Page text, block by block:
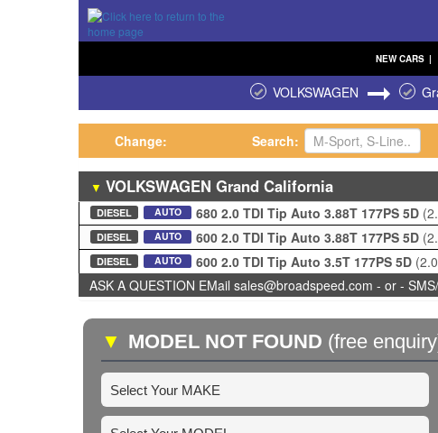
NEWCARS |
VOLKSWAGEN
Change: Search:
▼ VOLKSWAGEN Grand California
DIESEL AUTO 680 2.0 TDI Tip Auto 3.88T 177PS 5D
DIESEL AUTO 600 2.0 TDI Tip Auto 3.88T 177PS 5D
DIESEL AUTO 600 2.0 TDI Tip Auto 3.5T 177PS 5D
ASK A QUESTION EMail sales@broadspeed.com - or -
▼ MODEL NOT FOUND (free